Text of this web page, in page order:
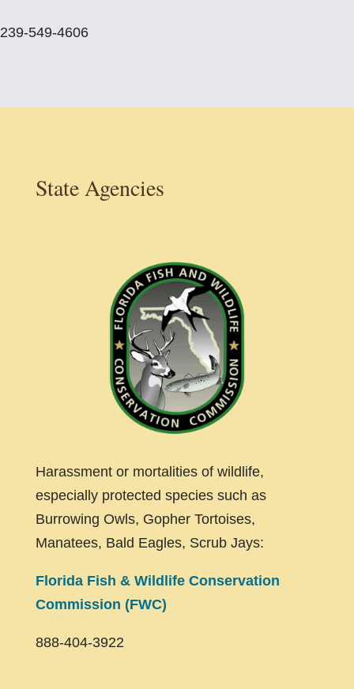
239-549-4606
State Agencies
Harassment or mortalities of wildlife,
especially protected species such as
Burrowing Owls, Gopher Tortoises,
Manatees, Bald Eagles, Scrub Jays:
Florida Fish & Wildlife Conservation
Commission (FWC)
888-404-3922